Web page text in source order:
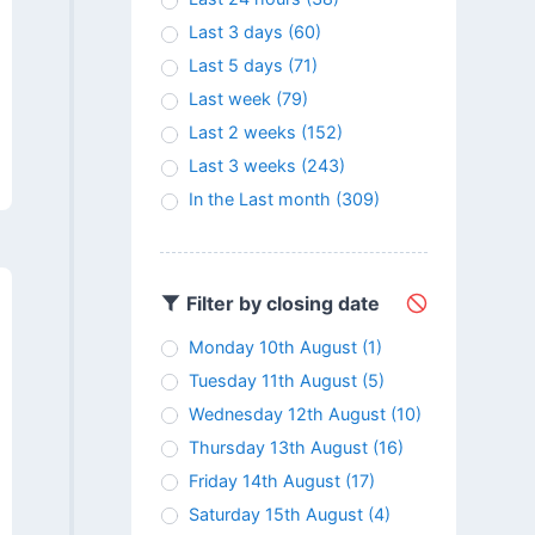
Last 3 days (60)
Last 5 days (71)
Last week (79)
Last 2 weeks (152)
Last 3 weeks (243)
In the Last month (309)
Filter by closing date
Monday 10th August (1)
Tuesday 11th August (5)
Wednesday 12th August (10)
Thursday 13th August (16)
Friday 14th August (17)
Saturday 15th August (4)